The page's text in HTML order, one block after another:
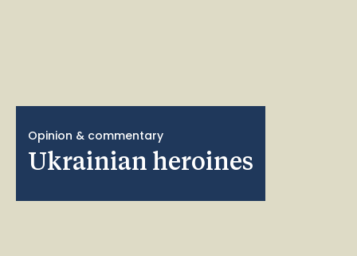
Opinion & commentary
Ukrainian heroines